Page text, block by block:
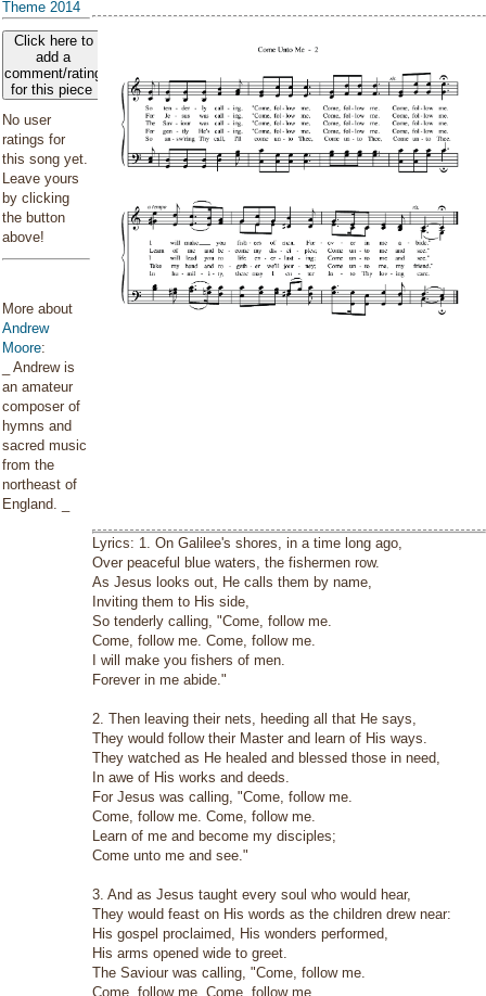
Theme 2014
Click here to
add a
comment/rating
for this piece
No user
ratings for
this song yet.
Leave yours
by clicking
the button
above!
More about
Andrew
Moore:
_ Andrew is
an amateur
composer of
hymns and
sacred music
from the
northeast of
England. _
Lyrics: 1. On Galilee's shores, in a time long ago,
Over peaceful blue waters, the fishermen row.
As Jesus looks out, He calls them by name,
Inviting them to His side,
So tenderly calling, "Come, follow me.
Come, follow me. Come, follow me.
I will make you fishers of men.
Forever in me abide."
2. Then leaving their nets, heeding all that He says,
They would follow their Master and learn of His ways.
They watched as He healed and blessed those in need,
In awe of His works and deeds.
For Jesus was calling, "Come, follow me.
Come, follow me. Come, follow me.
Learn of me and become my disciples;
Come unto me and see."
3. And as Jesus taught every soul who would hear,
They would feast on His words as the children drew near:
His gospel proclaimed, His wonders performed,
His arms opened wide to greet.
The Saviour was calling, "Come, follow me.
Come, follow me. Come, follow me.